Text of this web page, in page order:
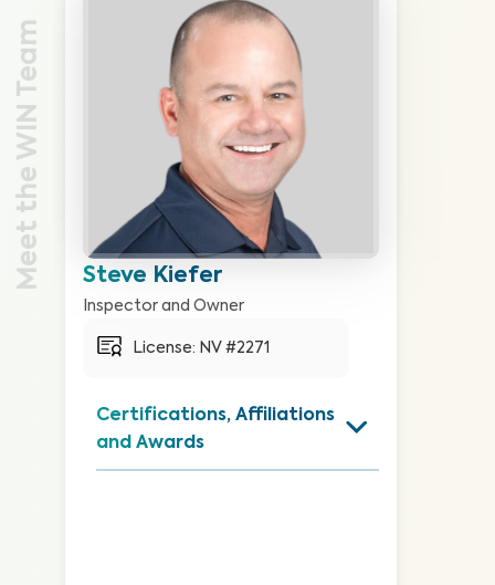
Meet the WIN Team Steve Kiefer
Inspector and Owner
License: NV #2271
Certifications, Affiliations
and Awards